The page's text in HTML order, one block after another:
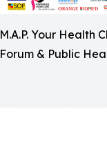
M.A.P. Your Health
Forum & Public